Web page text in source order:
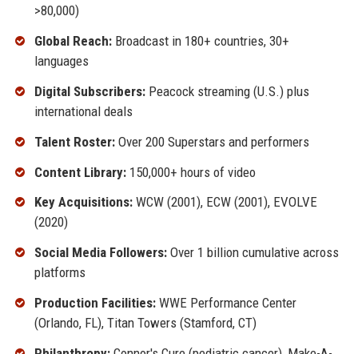
>80,000)
Global Reach:Broadcast in 180+ countries, 30+
languages
Digital Subscribers:Peacock streaming (U.S.) plus
international deals
Talent Roster:Over 200 Superstars and performers
Content Library:150,000+ hours of video
Key Acquisitions:WCW (2001), ECW (2001), EVOLVE
(2020)
Social Media Followers:Over 1 billion cumulative across
platforms
Production Facilities:WWE Performance Center
(Orlando, FL), Titan Towers (Stamford, CT)